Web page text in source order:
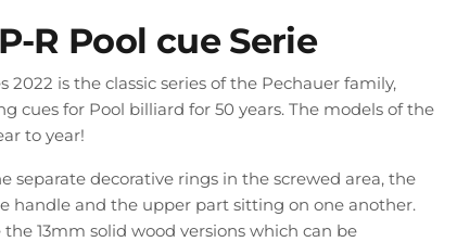
R Pool cue Serie
2022 is the classic series of the Pechauer family,
cues for Pool billiard for 50 years. The models of the
to year!
separate decorative rings in the screwed area, the
handle and the upper part sitting on one another.
13mm solid wood versions which can be